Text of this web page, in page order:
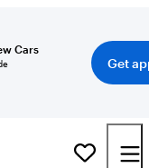
Cars
Get